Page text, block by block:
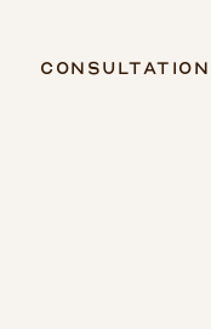
Consultation